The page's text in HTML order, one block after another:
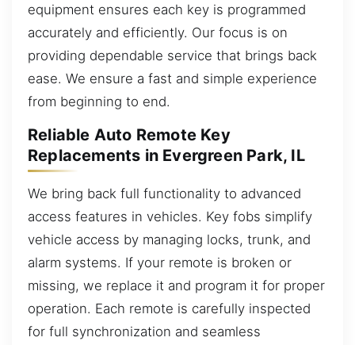
equipment ensures each key is programmed
accurately and efficiently. Our focus is on
providing dependable service that brings back
ease. We ensure a fast and simple experience
from beginning to end.
Reliable Auto Remote Key
Replacements in Evergreen Park, IL
We bring back full functionality to advanced
access features in vehicles. Key fobs simplify
vehicle access by managing locks, trunk, and
alarm systems. If your remote is broken or
missing, we replace it and program it for proper
operation. Each remote is carefully inspected
for full synchronization and seamless